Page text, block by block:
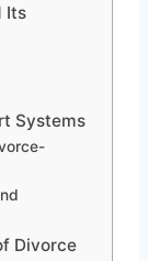
Its
Systems
Divorce